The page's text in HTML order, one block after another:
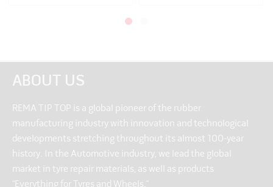
ABOUT US
REMA TIP TOP is a global pioneer of the rubber
manufacturing industry with innovation and technological
developments stretching throughout its almost 100-year
history. In the Automotive industry, we lead the global
market in tyre repair materials, as well as products
“Everything for Tyres and Wheels.”